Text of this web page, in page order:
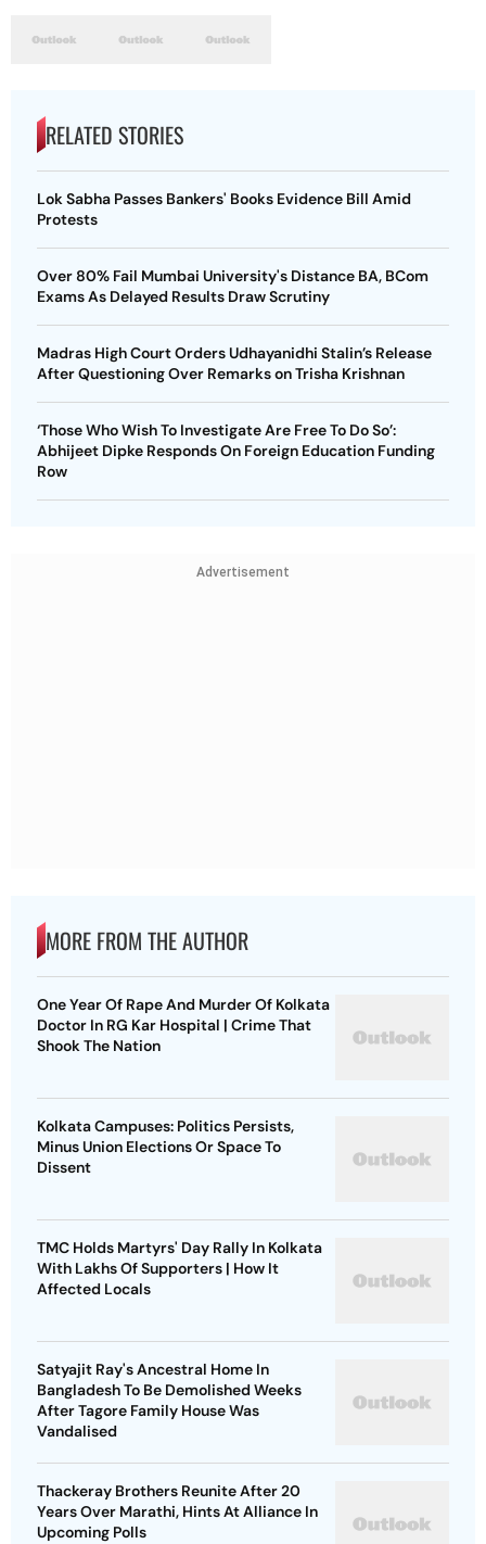
RELATED STORIES
Lok Sabha Passes Bankers' Books Evidence Bill Amid
Protests
Over 80% Fail Mumbai University's Distance BA, BCom
Exams As Delayed Results Draw Scrutiny
Madras High Court Orders Udhayanidhi Stalin’s Release
After Questioning Over Remarks on Trisha Krishnan
‘Those Who Wish To Investigate Are Free To Do So’:
Abhijeet Dipke Responds On Foreign Education Funding
Row
Advertisement
MORE FROM THE AUTHOR
One Year Of Rape And Murder Of Kolkata
Doctor In RG Kar Hospital | Crime That
Shook The Nation
Kolkata Campuses: Politics Persists,
Minus Union Elections Or Space To
Dissent
TMC Holds Martyrs' Day Rally In Kolkata
With Lakhs Of Supporters | How It
Affected Locals
Satyajit Ray's Ancestral Home In
Bangladesh To Be Demolished Weeks
After Tagore Family House Was
Vandalised
Thackeray Brothers Reunite After 20
Years Over Marathi, Hints At Alliance In
Upcoming Polls